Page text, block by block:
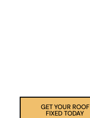
GET YOUR ROOF
FIXED TODAY